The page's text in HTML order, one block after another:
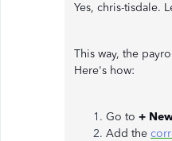
Yes, chris-tisdale.
This way, the
Here's how:
Go to +
Add the